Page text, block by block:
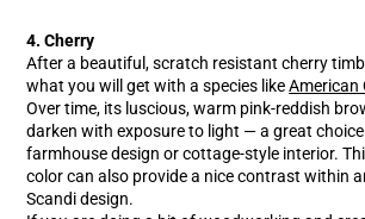
4. Cherry
After a beautiful, scratch resistant cherry
what you will get with a species likeAmerican
Over time, its luscious, warm pink-reddish
darken with exposure to light — a great
farmhouse design or cottage-style interior.
color can also provide a nice contrast within
Scandi design.